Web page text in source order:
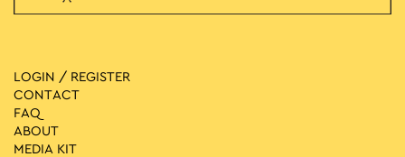
LOGIN / REGISTER
CONTACT
FAQ
ABOUT
MEDIA ΚIT